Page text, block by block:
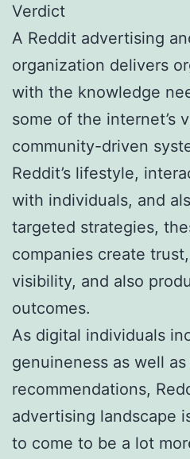
Verdict
A Reddit advertising
organization delivers
with the knowledge
some of the internet’s
community-driven
Reddit’s lifestyle,
with individuals, and
targeted strategies,
companies create
visibility, and also
outcomes.
As digital individuals
genuineness as well
recommendations,
advertising landscape
to come to be a lot